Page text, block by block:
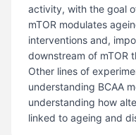
activity, with the goal
mTOR modulates
interventions and,
downstream of mTOR
Other lines of
understanding BCAA
understanding how
linked to ageing and